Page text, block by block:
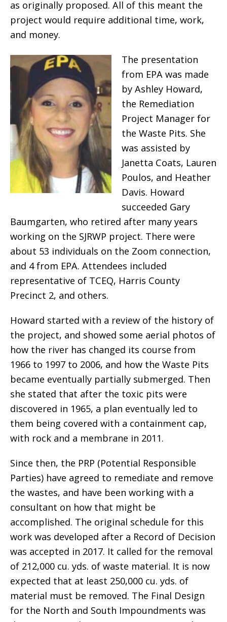
as originally proposed. All of this meant the
project would require additional time, work,
and money.
The presentation
from EPA was made
by Ashley Howard,
the Remediation
Project Manager for
the Waste Pits. She
was assisted by
Janetta Coats, Lauren
Poulos, and Heather
Davis. Howard
succeeded Gary
Baumgarten, who retired after many years
working on the SJRWP project. There were
about 53 individuals on the Zoom connection,
and 4 from EPA. Attendees included
representative of TCEQ, Harris County
Precinct 2, and others.
Howard started with a review of the history of
the project, and showed some aerial photos of
how the river has changed its course from
1966 to 1997 to 2006, and how the Waste Pits
became eventually partially submerged. Then
she stated that after the toxic pits were
discovered in 1965, a plan eventually led to
them being covered with a containment cap,
with rock and a membrane in 2011.
Since then, the PRP (Potential Responsible
Parties) have agreed to remediate and remove
the wastes, and have been working with a
consultant on how that might be
accomplished. The original schedule for this
work was developed after a Record of Decision
was accepted in 2017. It called for the removal
of 212,000 cu. yds. of waste material. It is now
expected that at least 250,000 cu. yds. of
material must be removed. The Final Design
for the North and South Impoundments was